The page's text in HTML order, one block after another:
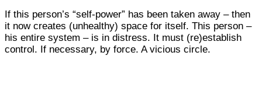
If this person’s “self-power” has been taken away – then
it now creates (unhealthy) space for itself. This person –
his entire system – is in distress. It must (re)establish
control. If necessary, by force. A vicious circle.